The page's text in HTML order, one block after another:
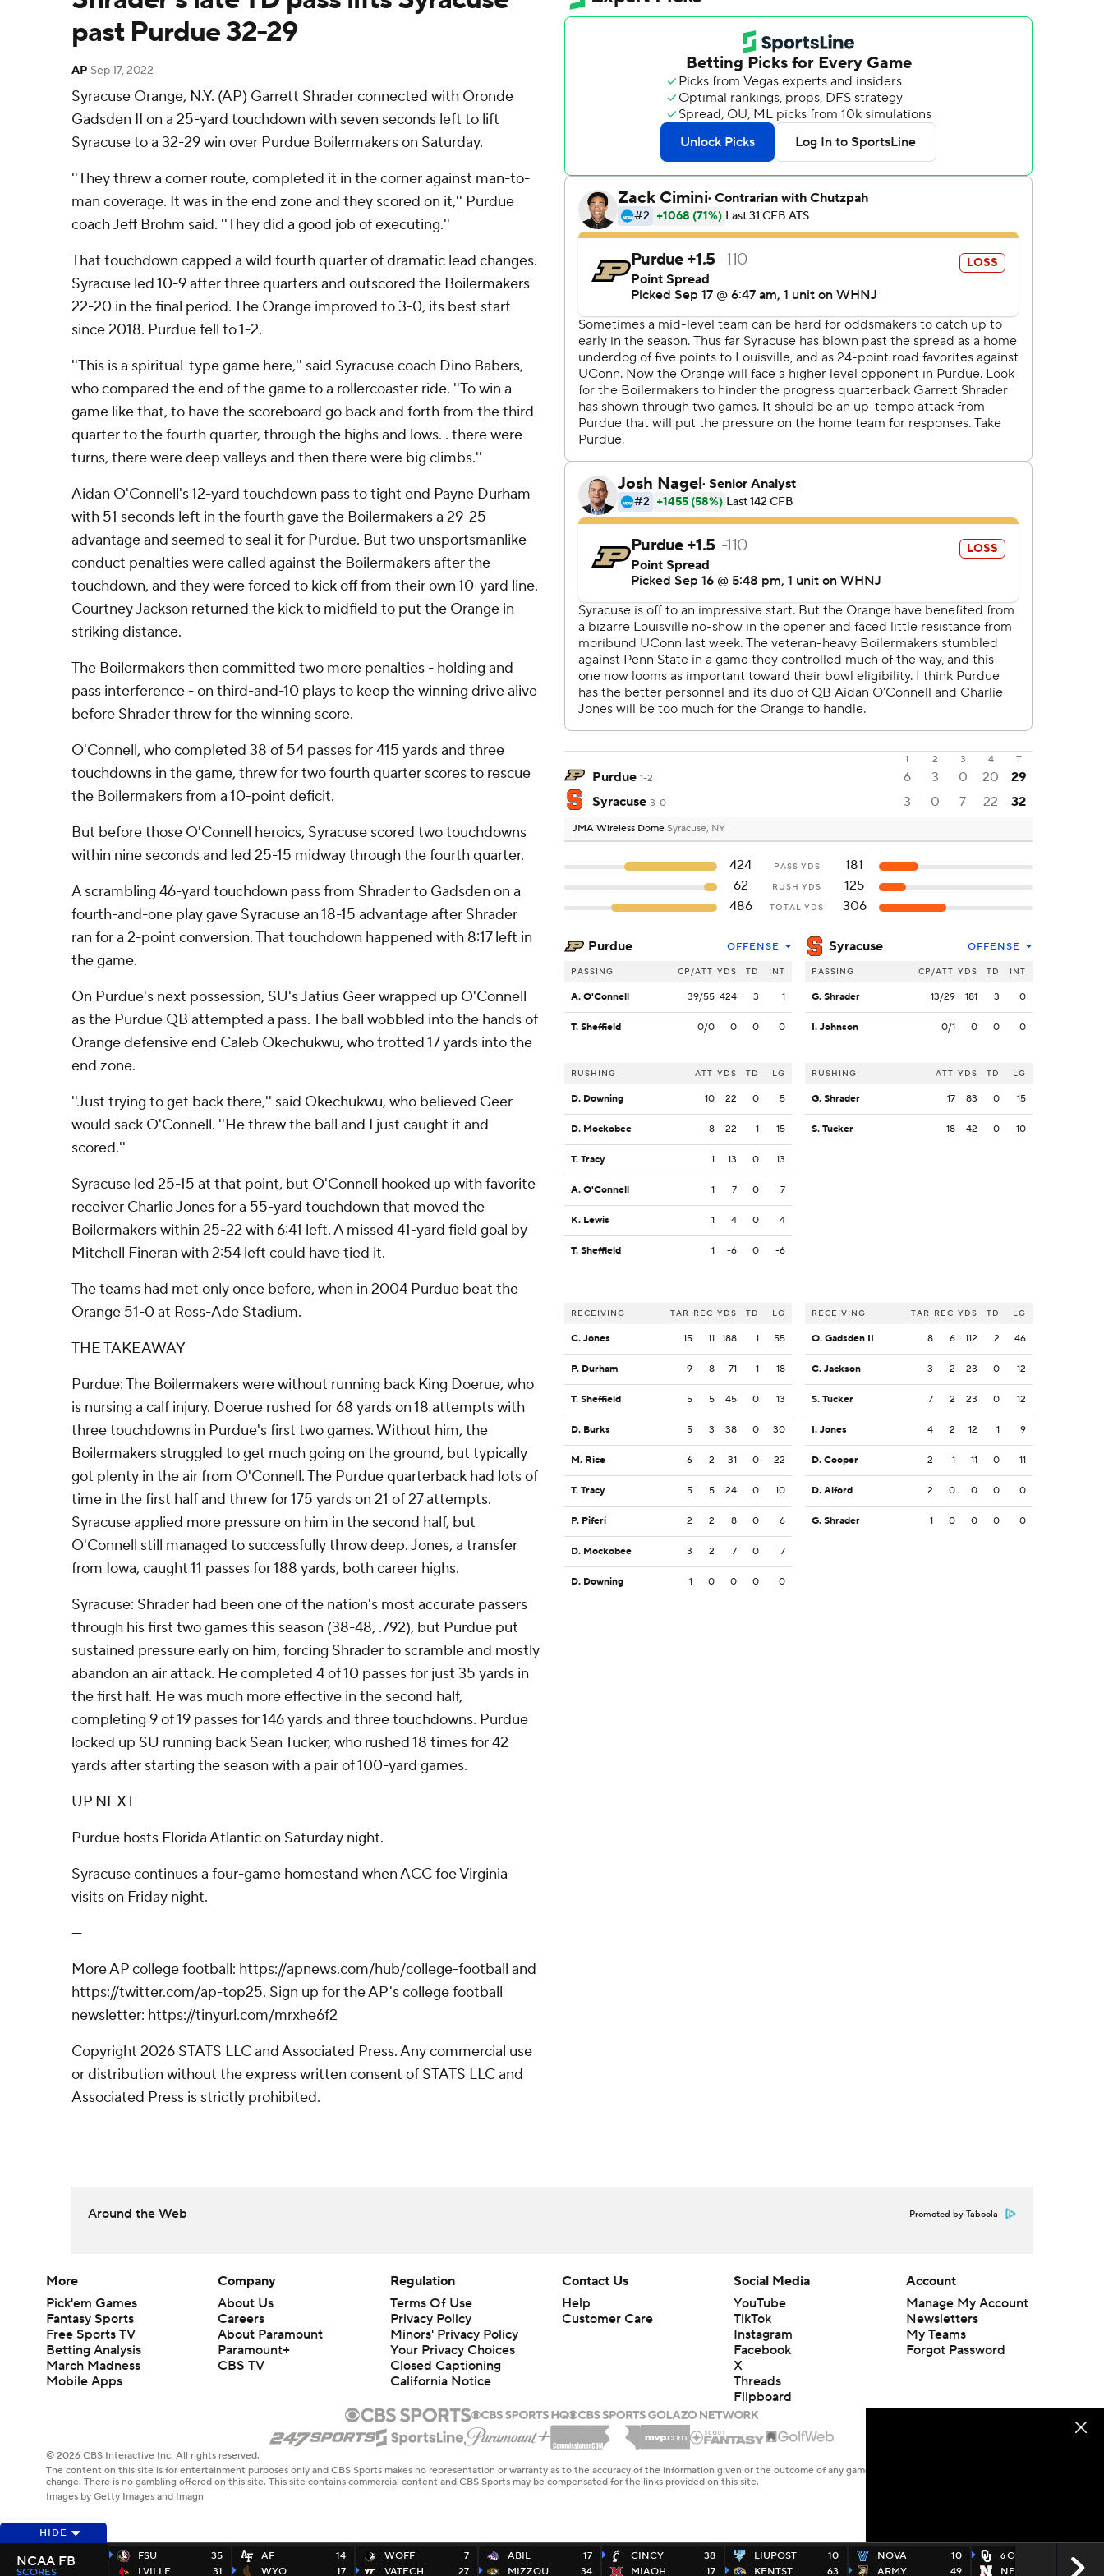
past Purdue 32-29
AP Sep 17, 2022
Syracuse Orange, N.Y. (AP) Garrett Shrader connected with Oronde
Gadsden II on a 25-yard touchdown with seven seconds left to lift
Syracuse to a 32-29 win over Purdue Boilermakers on Saturday.
''They threw a corner route, completed it in the corner against man-to-
man coverage. It was in the end zone and they scored on it,'' Purdue
coach Jeff Brohm said. ''They did a good job of executing.''
That touchdown capped a wild fourth quarter of dramatic lead changes.
Syracuse led 10-9 after three quarters and outscored the Boilermakers
22-20 in the final period. The Orange improved to 3-0, its best start
since 2018. Purdue fell to 1-2.
''This is a spiritual-type game here,'' said Syracuse coach Dino Babers,
who compared the end of the game to a rollercoaster ride. ''To win a
game like that, to have the scoreboard go back and forth from the third
quarter to the fourth quarter, through the highs and lows. . there were
turns, there were deep valleys and then there were big climbs.''
Aidan O'Connell's 12-yard touchdown pass to tight end Payne Durham
with 51 seconds left in the fourth gave the Boilermakers a 29-25
advantage and seemed to seal it for Purdue. But two unsportsmanlike
conduct penalties were called against the Boilermakers after the
touchdown, and they were forced to kick off from their own 10-yard line.
Courtney Jackson returned the kick to midfield to put the Orange in
striking distance.
The Boilermakers then committed two more penalties - holding and
pass interference - on third-and-10 plays to keep the winning drive alive
before Shrader threw for the winning score.
O'Connell, who completed 38 of 54 passes for 415 yards and three
touchdowns in the game, threw for two fourth quarter scores to rescue
the Boilermakers from a 10-point deficit.
But before those O'Connell heroics, Syracuse scored two touchdowns
within nine seconds and led 25-15 midway through the fourth quarter.
A scrambling 46-yard touchdown pass from Shrader to Gadsden on a
fourth-and-one play gave Syracuse an 18-15 advantage after Shrader
ran for a 2-point conversion. That touchdown happened with 8:17 left in
the game.
On Purdue's next possession, SU's Jatius Geer wrapped up O'Connell
as the Purdue QB attempted a pass. The ball wobbled into the hands of
Orange defensive end Caleb Okechukwu, who trotted 17 yards into the
end zone.
''Just trying to get back there,'' said Okechukwu, who believed Geer
would sack O'Connell. ''He threw the ball and I just caught it and
scored.''
Syracuse led 25-15 at that point, but O'Connell hooked up with favorite
receiver Charlie Jones for a 55-yard touchdown that moved the
Boilermakers within 25-22 with 6:41 left. A missed 41-yard field goal by
Mitchell Fineran with 2:54 left could have tied it.
The teams had met only once before, when in 2004 Purdue beat the
Orange 51-0 at Ross-Ade Stadium.
THE TAKEAWAY
Purdue: The Boilermakers were without running back King Doerue, who
is nursing a calf injury. Doerue rushed for 68 yards on 18 attempts with
three touchdowns in Purdue's first two games. Without him, the
Boilermakers struggled to get much going on the ground, but typically
got plenty in the air from O'Connell. The Purdue quarterback had lots of
time in the first half and threw for 175 yards on 21 of 27 attempts.
Syracuse applied more pressure on him in the second half, but
O'Connell still managed to successfully throw deep. Jones, a transfer
from Iowa, caught 11 passes for 188 yards, both career highs.
Syracuse: Shrader had been one of the nation's most accurate passers
through his first two games this season (38-48, .792), but Purdue put
sustained pressure early on him, forcing Shrader to scramble and mostly
abandon an air attack. He completed 4 of 10 passes for just 35 yards in
the first half. He was much more effective in the second half,
completing 9 of 19 passes for 146 yards and three touchdowns. Purdue
locked up SU running back Sean Tucker, who rushed 18 times for 42
yards after starting the season with a pair of 100-yard games.
UP NEXT
Purdue hosts Florida Atlantic on Saturday night.
Syracuse continues a four-game homestand when ACC foe Virginia
visits on Friday night.
---
More AP college football: https://apnews.com/hub/college-football and
https://twitter.com/ap-top25. Sign up for the AP's college football
newsletter: https://tinyurl.com/mrxhe6f2
Copyright 2026 STATS LLC and Associated Press. Any commercial use
or distribution without the express written consent of STATS LLC and
Associated Press is strictly prohibited.
1 2 3 4 T
Purdue 1-2 6 3 0 20
29
Syracuse 3-0 3 0 7 22 32
JMA Wireless Dome Syracuse, NY
424 PASS YDS
181
62
RUSH YDS
125
486
TOTAL YDS 306
Purdue OFFENSE
PASSING CP/ATT YDS TD INT
A. O'Connell 39/55 424 3 1
T. Sheffield 0/0 0 0 0
RUSHING ATT YDS TD LG
D. Downing 10 22 0 5
D. Mockobee 8 22 1 15
T. Tracy 1 13 0 13
A. O'Connell 1 7 0 7
K. Lewis 1 4 0 4
T. Sheffield 1 -6 0 -6
RECEIVING TAR REC YDS TD LG
C. Jones 15 11 188 1 55
P. Durham 9 8 71 1 18
T. Sheffield 5 5 45 0 13
D. Burks 5 3 38 0 30
M. Rice 6 2 31 0 22
T. Tracy 5 5 24 0 10
P. Piferi 2 2 8 0 6
D. Mockobee 3 2 7 0 7
D. Downing 1 0 0 0 0
Syracuse OFFENSE
PASSING CP/ATT YDS TD INT
G. Shrader 13/29 181 3 0
I. Johnson 0/1 0 0 0
RUSHING ATT YDS TD LG
G. Shrader 17 83 0 15
S. Tucker 18 42 0 10
RECEIVING TAR REC YDS TD LG
O. Gadsden II 8 6 112 2 46
C. Jackson 3 2 23 0 12
S. Tucker 7 2 23 0 12
I. Jones 4 2 12 1 9
D. Cooper 2 1 11 0 11
D. Alford 2 0 0 0 0
G. Shrader 1 0 0 0 0
Around the Web Promoted by Taboola
HIDE
FSU
LVILLE
35
31
AF
WYO
14
17
WOFF
VATECH
7
27
ABIL
MIZZOU
17
34
CINCY
MIAOH
38
17
LIUPOST
KENTST
10
63
NOVA
ARMY
10
49
6OKLA
NEB
49
14
NCAA FB
SCORES
More
Pick'em Games
Fantasy Sports
Free Sports TV
Betting Analysis
March Madness
Mobile Apps
Company
About Us
Careers
About Paramount
Paramount+
CBS TV
Regulation
Terms Of Use
Privacy Policy
Minors' Privacy Policy
Your Privacy Choices
Closed Captioning
California Notice
Contact Us
Help
Customer Care
Social Media
YouTube
TikTok
Instagram
Facebook
X
Threads
Flipboard
Account
Manage My Account
Newsletters
My Teams
Forgot Password
© 2026 CBS Interactive Inc. All rights reserved.
The content on this site is for entertainment purposes only and CBS Sports makes no representation or warranty as to the accuracy of the information given or the outcome of any game or event. Odds and lines subject to
change. There is no gambling offered on this site. This site contains commercial content and CBS Sports may be compensated for the links provided on this site.
Images by Getty Images and Imagn